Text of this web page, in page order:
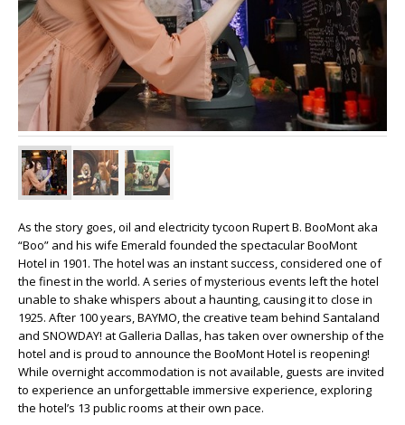
As the story goes, oil and electricity tycoon Rupert B. BooMont aka
“Boo” and his wife Emerald founded the spectacular BooMont
Hotel in 1901. The hotel was an instant success, considered one of
the finest in the world. A series of mysterious events left the hotel
unable to shake whispers about a haunting, causing it to close in
1925. After 100 years, BAYMO, the creative team behind Santaland
and SNOWDAY! at Galleria Dallas, has taken over ownership of the
hotel and is proud to announce the BooMont Hotel is reopening!
While overnight accommodation is not available, guests are invited
to experience an unforgettable immersive experience, exploring
the hotel’s 13 public rooms at their own pace.